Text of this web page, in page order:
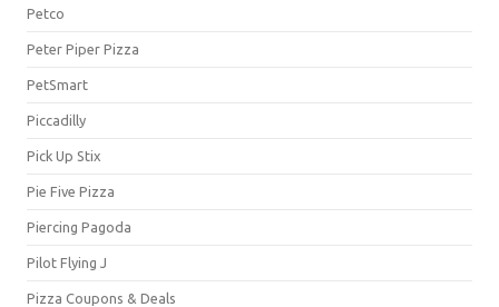
Petco
Peter Piper Pizza
PetSmart
Piccadilly
Pick Up Stix
Pie Five Pizza
Piercing Pagoda
Pilot Flying J
Pizza Coupons & Deals